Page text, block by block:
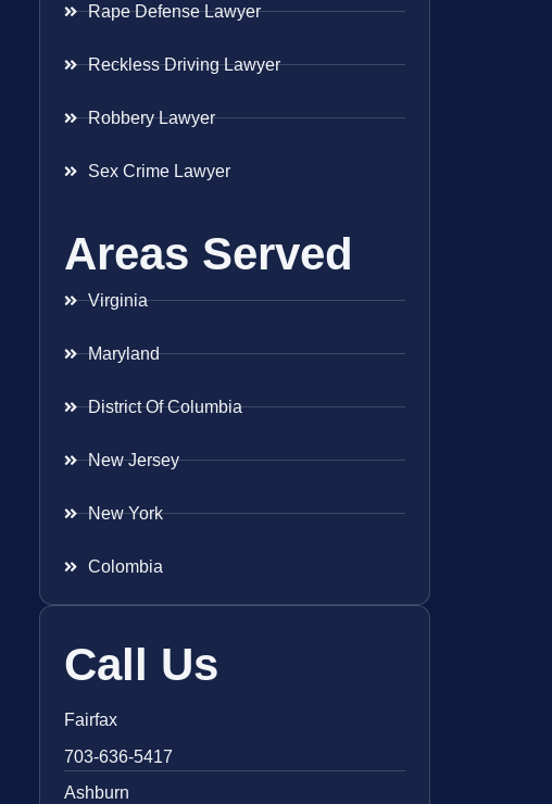
Rape Defense Lawyer
Reckless Driving Lawyer
Robbery Lawyer
Sex Crime Lawyer
Areas Served
Virginia
Maryland
District Of Columbia
New Jersey
New York
Colombia
Call Us
Fairfax
703-636-5417
Ashburn